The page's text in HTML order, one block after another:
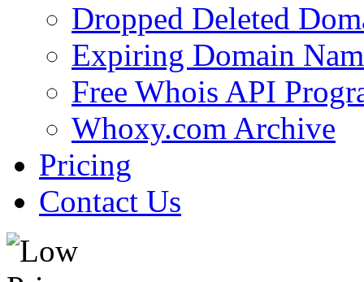
Dropped Deleted
Expiring Domain
Free Whois API
Whoxy.com Archive
Pricing
Contact Us